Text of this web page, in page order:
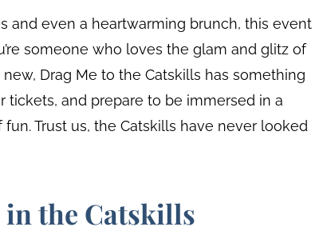
and even a heartwarming brunch, this event
someone who loves the glam and glitz of
Drag Me to the Catskills has something
tickets, and prepare to be immersed in a
Trust us, the Catskills have never looked
in the Catskills